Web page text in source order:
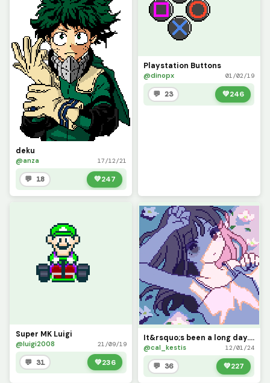
deku
@anza 17/12/21
💬 18 💚247
Playstation Buttons
@dinopx 01/02/19
💬 23 💚246
Super MK Luigi
@luigi2008 21/09/19
💬 31 💚236
It&rsquo;s been a long day... (you wouldn&rsquo;t believe how much color theory went into this)
@cal_kestis 12/01/24
💬 36 💚227